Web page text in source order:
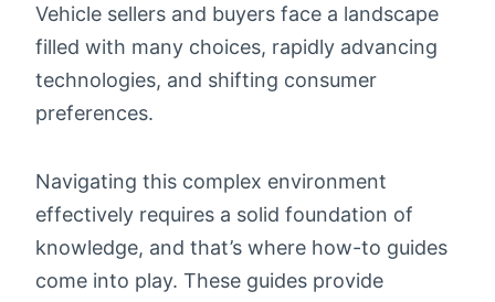
Vehicle sellers and buyers face a landscape
filled with many choices, rapidly advancing
technologies, and shifting consumer
preferences.
Navigating this complex environment
effectively requires a solid foundation of
knowledge, and that’s where how-to guides
come into play. These guides provide